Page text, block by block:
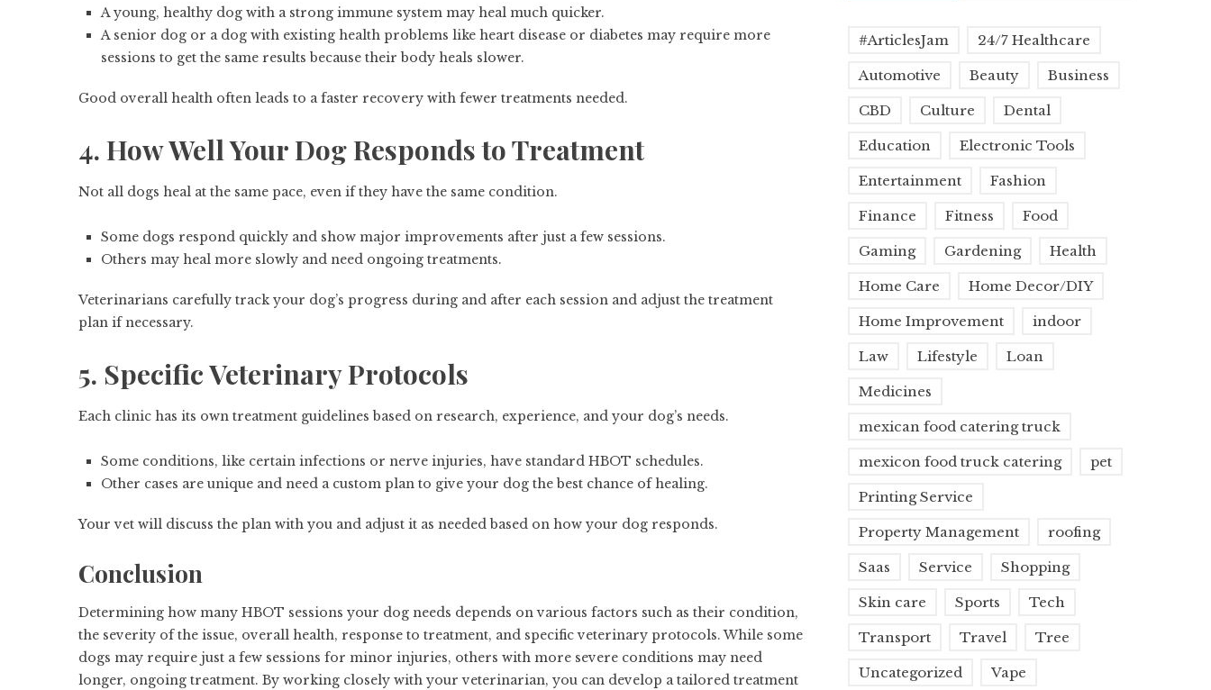
A young, healthy dog with a strong immune system may heal much quicker.
A senior dog or a dog with existing health problems like heart disease or diabetes may require more
sessions to get the same results because their body heals slower.
Good overall health often leads to a faster recovery with fewer treatments needed.
4. How Well Your Dog Responds to Treatment
Not all dogs heal at the same pace, even if they have the same condition.
Some dogs respond quickly and show major improvements after just a few sessions.
Others may heal more slowly and need ongoing treatments.
Veterinarians carefully track your dog’s progress during and after each session and adjust the treatment
plan if necessary.
5. Specific Veterinary Protocols
Each clinic has its own treatment guidelines based on research, experience, and your dog’s needs.
Some conditions, like certain infections or nerve injuries, have standard HBOT schedules.
Other cases are unique and need a custom plan to give your dog the best chance of healing.
Your vet will discuss the plan with you and adjust it as needed based on how your dog responds.
Conclusion
Determining how many HBOT sessions your dog needs depends on various factors such as their condition,
the severity of the issue, overall health, response to treatment, and specific veterinary protocols. While some
dogs may require just a few sessions for minor injuries, others with more severe conditions may need
longer, ongoing treatment. By working closely with your veterinarian, you can develop a tailored treatment
#ArticlesJam 24/7 Healthcare
Automotive Beauty Business
CBD Culture Dental
Education Electronic Tools
Entertainment Fashion
Finance Fitness Food
Gaming Gardening Health
Home Care Home Decor/DIY
Home Improvement indoor
Law Lifestyle Loan
Medicines
mexican food catering truck
mexicon food truck catering pet
Printing Service
Property Management roofing
Saas Service Shopping
Skin care Sports Tech
Transport Travel Tree
Uncategorized Vape